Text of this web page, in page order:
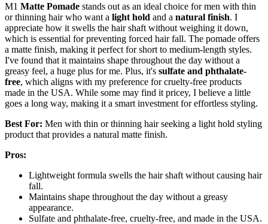
M1 Matte Pomade stands out as an ideal choice for men with thin
or thinning hair who want a light hold and a natural finish. I
appreciate how it swells the hair shaft without weighing it down,
which is essential for preventing forced hair fall. The pomade offers
a matte finish, making it perfect for short to medium-length styles.
I've found that it maintains shape throughout the day without a
greasy feel, a huge plus for me. Plus, it's sulfate and phthalate-
free, which aligns with my preference for cruelty-free products
made in the USA. While some may find it pricey, I believe a little
goes a long way, making it a smart investment for effortless styling.
Best For: Men with thin or thinning hair seeking a light hold styling
product that provides a natural matte finish.
Pros:
Lightweight formula swells the hair shaft without causing hair
fall.
Maintains shape throughout the day without a greasy
appearance.
Sulfate and phthalate-free, cruelty-free, and made in the USA.